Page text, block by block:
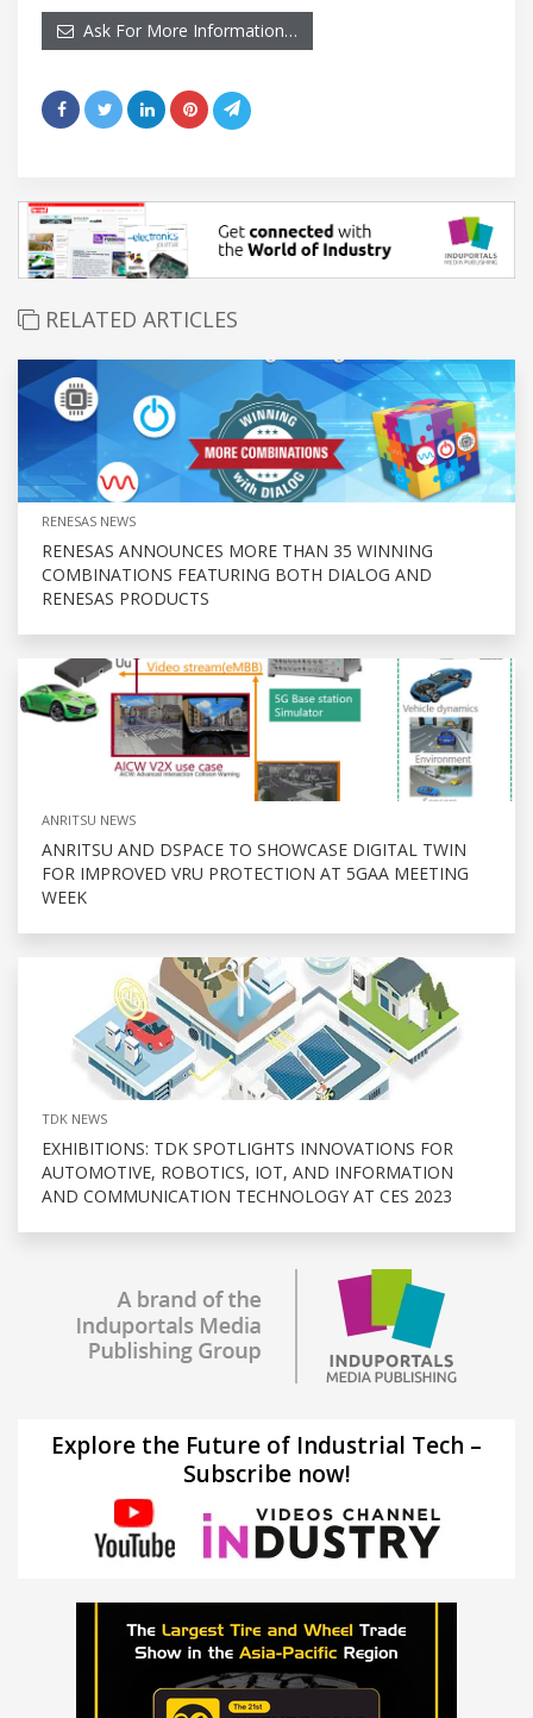
Ask For More Information…
RELATED ARTICLES
RENESAS NEWS
RENESAS ANNOUNCES MORE THAN 35 WINNING
COMBINATIONS FEATURING BOTH DIALOG AND
RENESAS PRODUCTS
ANRITSU NEWS
ANRITSU AND DSPACE TO SHOWCASE DIGITAL TWIN
FOR IMPROVED VRU PROTECTION AT 5GAA MEETING
WEEK
TDK NEWS
EXHIBITIONS: TDK SPOTLIGHTS INNOVATIONS FOR
AUTOMOTIVE, ROBOTICS, IOT, AND INFORMATION
AND COMMUNICATION TECHNOLOGY AT CES 2023
Explore the Future of Industrial Tech –
Subscribe now!